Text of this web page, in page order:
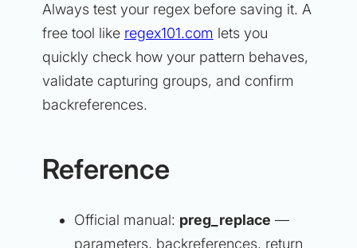
Always test your regex before saving it. A
free tool like regex101.com lets you
quickly check how your pattern behaves,
validate capturing groups, and confirm
backreferences.
Reference
Official manual: preg_replace —
parameters, backreferences, return